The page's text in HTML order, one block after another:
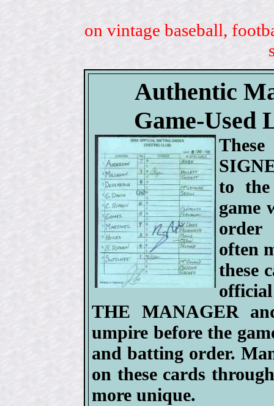
on vintage baseball,
Authentic
Game-Used
to the
game
order
often
these
THE MANAGER
umpire before the
and batting order.
on these cards
more unique.